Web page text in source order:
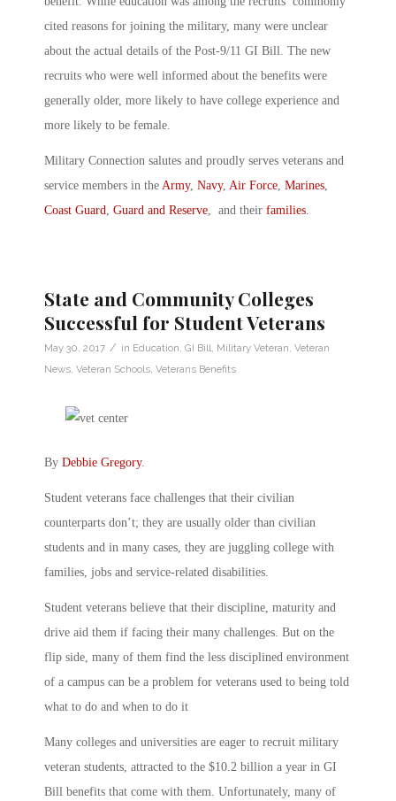
cited reasons for joining the military, many were unclear
about the actual details of the Post-9/11 GI Bill. The new
recruits who were well informed about the benefits were
generally older, more likely to have college experience and
more likely to be female.
Military Connection salutes and proudly serves veterans and
service members in the Army, Navy, Air Force, Marines,
Coast Guard, Guard and Reserve, and their families.
State and Community Colleges
Successful for Student Veterans
May 30, 2017 / in Education, GI Bill, Military Veteran, Veteran
News, Veteran Schools, Veterans Benefits
By Debbie Gregory.
Student veterans face challenges that their civilian
counterparts don’t; they are usually older than civilian
students and in many cases, they are juggling college with
families, jobs and service-related disabilities.
Student veterans believe that their discipline, maturity and
drive aid them if facing their many challenges. But on the
flip side, many of them find the less disciplined environment
of a campus can be a problem for veterans used to being told
what to do and when to do it
Many colleges and universities are eager to recruit military
veteran students, attracted to the $10.2 billion a year in GI
Bill benefits that come with them. Unfortunately, many of